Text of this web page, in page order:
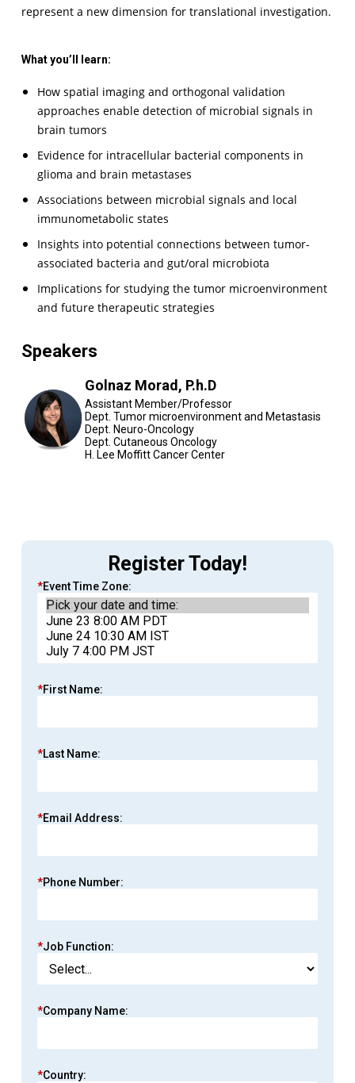
represent a new dimension for translational investigation.
What you’ll learn:
How spatial imaging and orthogonal validation
approaches enable detection of microbial signals in
brain tumors
Evidence for intracellular bacterial components in
glioma and brain metastases
Associations between microbial signals and local
immunometabolic states
Insights into potential connections between tumor-
associated bacteria and gut/oral microbiota
Implications for studying the tumor microenvironment
and future therapeutic strategies
Speakers
Golnaz Morad, P.h.D
Assistant Member/Professor
Dept. Tumor microenvironment and Metastasis
Dept. Neuro-Oncology
Dept. Cutaneous Oncology
H. Lee Moffitt Cancer Center
Register Today!
*Event Time Zone:
*First Name:
*Last Name:
*Email Address:
*Phone Number:
*Job Function:
*Company Name:
*Country: